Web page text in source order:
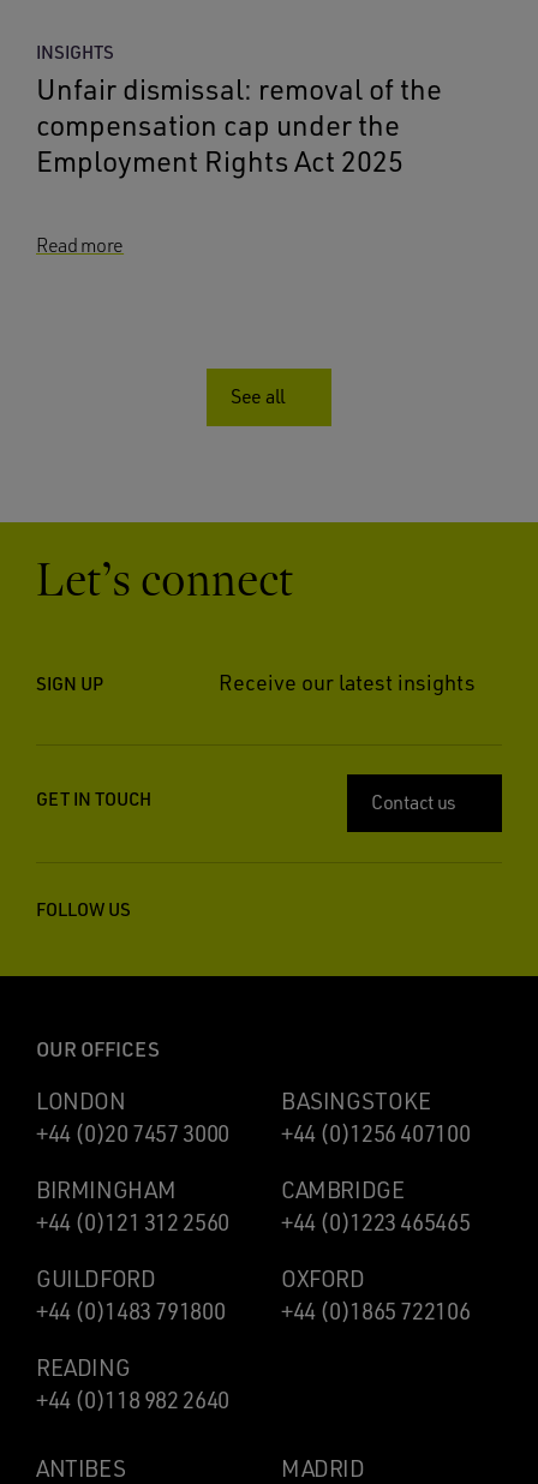
INSIGHTS
Unfair dismissal: removal of the
compensation cap under the
Employment Rights Act 2025
Read more
See all
Let’s connect
SIGN UP Receive our latest insights
GET IN TOUCH Contact us
FOLLOW US
OUR OFFICES
LONDON
+44 (0)20 7457 3000
BASINGSTOKE
+44 (0)1256 407100
BIRMINGHAM
+44 (0)121 312 2560
CAMBRIDGE
+44 (0)1223 465465
GUILDFORD
+44 (0)1483 791800
OXFORD
+44 (0)1865 722106
READING
+44 (0)118 982 2640
ANTIBES
MADRID